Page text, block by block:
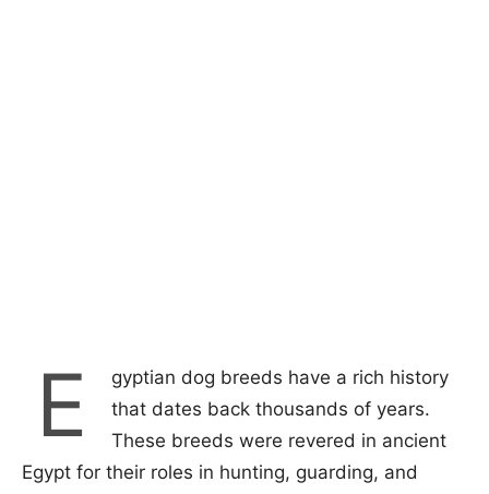
E
gyptian dog breeds have a rich history
that dates back thousands of years.
These breeds were revered in ancient
Egypt for their roles in hunting, guarding, and